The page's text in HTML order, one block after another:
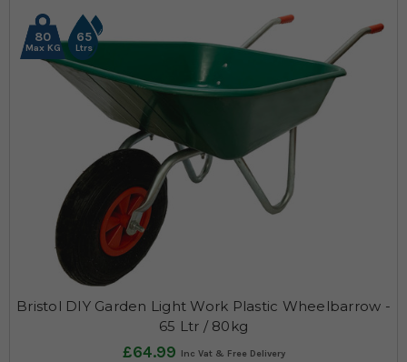
80
Max KG
65
Ltrs
Bristol DIY Garden Light Work Plastic Wheelbarrow -
65 Ltr / 80kg
£64.99